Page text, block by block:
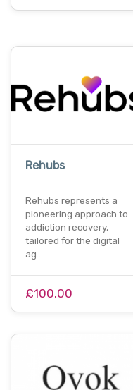
Rehubs
Rehubs represents a
pioneering approach to
addiction recovery,
tailored for the digital
ag…
£100.00